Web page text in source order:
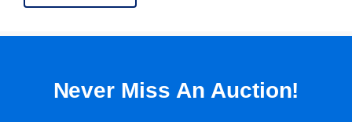
Never Miss An Auction!